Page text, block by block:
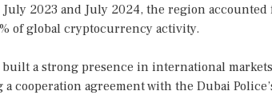
July 2023 and July 2024, the region
of global cryptocurrency activity.
a strong presence in international
cooperation agreement with the Dubai